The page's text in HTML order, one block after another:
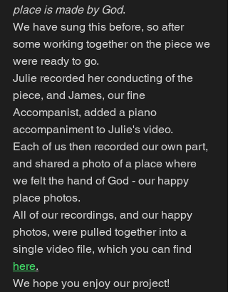
place is made by God.
We have sung this before, so after
some working together on the piece we
were ready to go.
Julie recorded her conducting of the
piece, and James, our fine
Accompanist, added a piano
accompaniment to Julie's video.
Each of us then recorded our own part,
and shared a photo of a place where
we felt the hand of God - our happy
place photos.
All of our recordings, and our happy
photos, were pulled together into a
single video file, which you can find
here.
We hope you enjoy our project!